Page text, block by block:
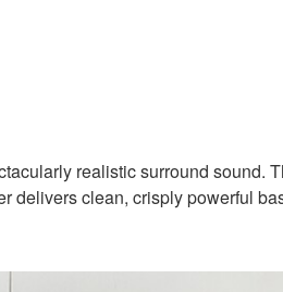
realistic surround sound.
delivers clean, crisply powerful